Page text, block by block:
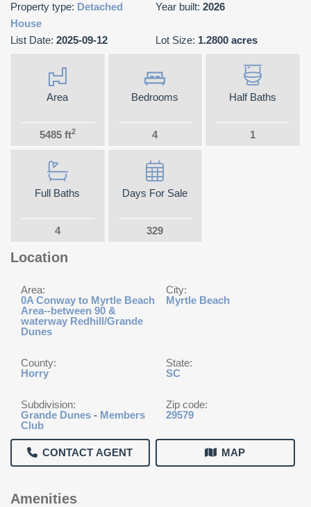
Property type: Detached
House
Year built: 2026
List Date: 2025-09-12 Lot Size: 1.2800 acres
Area
5485 ft2
Bedrooms
4
Half Baths
1
Full Baths
4
Days For Sale
329
Location
Area:
0A Conway to Myrtle Beach
Area--between 90 &
waterway Redhill/Grande
Dunes
City:
Myrtle Beach
County:
Horry
State:
SC
Subdivision:
Grande Dunes - Members
Club
Zip code:
29579
CONTACT AGENT MAP
Amenities